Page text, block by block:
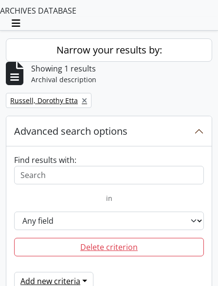
ARCHIVES DATABASE
Toggle navigation
Narrow your results by:
Showing 1 results
Archival description
Remove filter:
Russell, Dorothy Etta
Advanced search options
Find results with:
in
Delete criterion
Add new criteria